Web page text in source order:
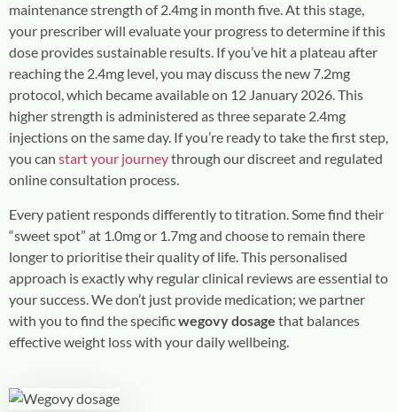
maintenance strength of 2.4mg in month five. At this stage,
your prescriber will evaluate your progress to determine if this
dose provides sustainable results. If you’ve hit a plateau after
reaching the 2.4mg level, you may discuss the new 7.2mg
protocol, which became available on 12 January 2026. This
higher strength is administered as three separate 2.4mg
injections on the same day. If you’re ready to take the first step,
you can start your journeythrough our discreet and regulated
online consultation process.
Every patient responds differently to titration. Some find their
“sweet spot” at 1.0mg or 1.7mg and choose to remain there
longer to prioritise their quality of life. This personalised
approach is exactly why regular clinical reviews are essential to
your success. We don’t just provide medication; we partner
with you to find the specificwegovy dosage that balances
effective weight loss with your daily wellbeing.